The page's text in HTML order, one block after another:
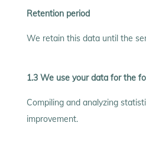
Retention period
We retain this data until the
1.3 We use your data for the
Compiling and analyzing
improvement.